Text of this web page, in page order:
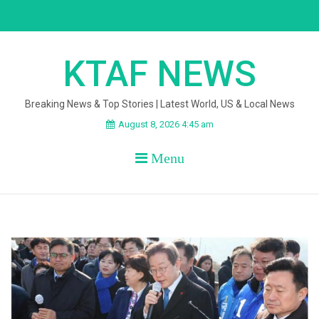
KTAF NEWS
Breaking News & Top Stories | Latest World, US & Local News
August 8, 2026 4:45 am
Menu